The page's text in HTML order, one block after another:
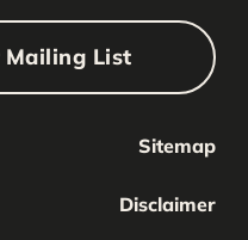
Mailing List
Your Name
Sitemap
Disclaimer